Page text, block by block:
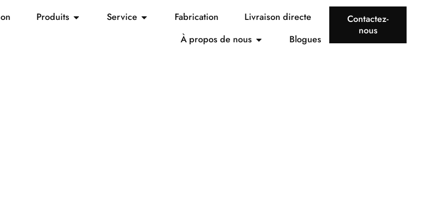
Produits Service Fabrication
Livraison directe
À propos de nous
Blogues
Contactez-
nous